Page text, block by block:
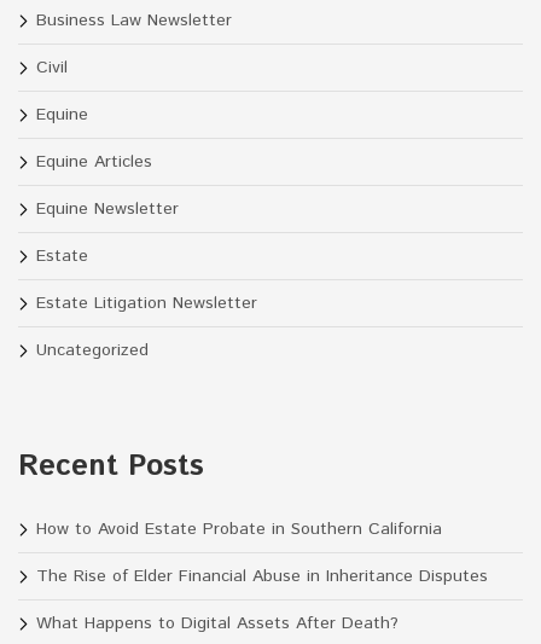
Business Law Newsletter
Civil
Equine
Equine Articles
Equine Newsletter
Estate
Estate Litigation Newsletter
Uncategorized
Recent Posts
How to Avoid Estate Probate in Southern California
The Rise of Elder Financial Abuse in Inheritance Disputes
What Happens to Digital Assets After Death?